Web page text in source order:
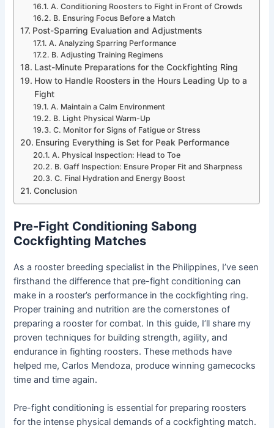
A. Conditioning Roosters to Fight in Front of Crowds
B. Ensuring Focus Before a Match
Post-Sparring Evaluation and Adjustments
A. Analyzing Sparring Performance
B. Adjusting Training Regimens
Last-Minute Preparations for the Cockfighting Ring
How to Handle Roosters in the Hours Leading Up to a
Fight
A. Maintain a Calm Environment
B. Light Physical Warm-Up
C. Monitor for Signs of Fatigue or Stress
Ensuring Everything is Set for Peak Performance
A. Physical Inspection: Head to Toe
B. Gaff Inspection: Ensure Proper Fit and Sharpness
C. Final Hydration and Energy Boost
Conclusion
Pre-Fight Conditioning Sabong
Cockfighting Matches
As a rooster breeding specialist in the Philippines, I’ve seen
firsthand the difference that pre-fight conditioning can
make in a rooster’s performance in the cockfighting ring.
Proper training and nutrition are the cornerstones of
preparing a rooster for combat. In this guide, I’ll share my
proven techniques for building strength, agility, and
endurance in fighting roosters. These methods have
helped me, Carlos Mendoza, produce winning gamecocks
time and time again.
Pre-fight conditioning is essential for preparing roosters
for the intense physical demands of a cockfighting match.